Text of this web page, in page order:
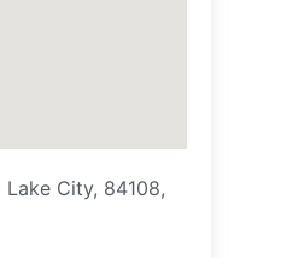
Lake City, 84108,